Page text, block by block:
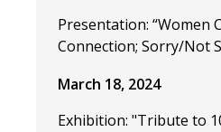
Presentation: “Women
Connection; Sorry/Not
March 18, 2024
Exhibition: "Tribute to